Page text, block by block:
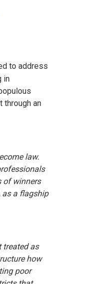
to address
in
through an
law.
of winners
as a flagship
treated as
how
poor